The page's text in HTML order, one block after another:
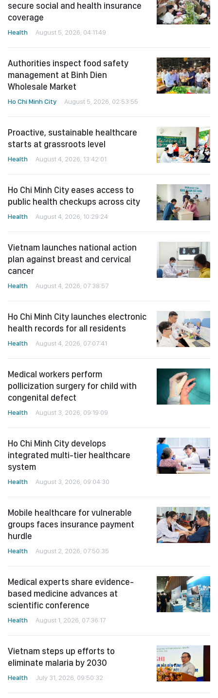
secure social and health insurance
coverage
Health August 5, 2026, 04:11:49
Authorities inspect food safety
management at Binh Dien
Wholesale Market
Ho Chi Minh City August 5, 2026, 02:53:55
Proactive, sustainable healthcare
starts at grassroots level
Health August 4, 2026, 13:42:01
Ho Chi Minh City eases access to
public health checkups across city
Health August 4, 2026, 10:29:24
Vietnam launches national action
plan against breast and cervical
cancer
Health August 4, 2026, 07:38:57
Ho Chi Minh City launches electronic
health records for all residents
Health August 4, 2026, 07:07:41
Medical workers perform
pollicization surgery for child with
congenital defect
Health August 3, 2026, 09:19:09
Ho Chi Minh City develops
integrated multi-tier healthcare
system
Health August 3, 2026, 09:04:30
Mobile healthcare for vulnerable
groups faces insurance payment
hurdle
Health August 2, 2026, 07:50:35
Medical experts share evidence-
based medicine advances at
scientific conference
Health August 1, 2026, 07:36:17
Vietnam steps up efforts to
eliminate malaria by 2030
Health July 31, 2026, 09:50:32